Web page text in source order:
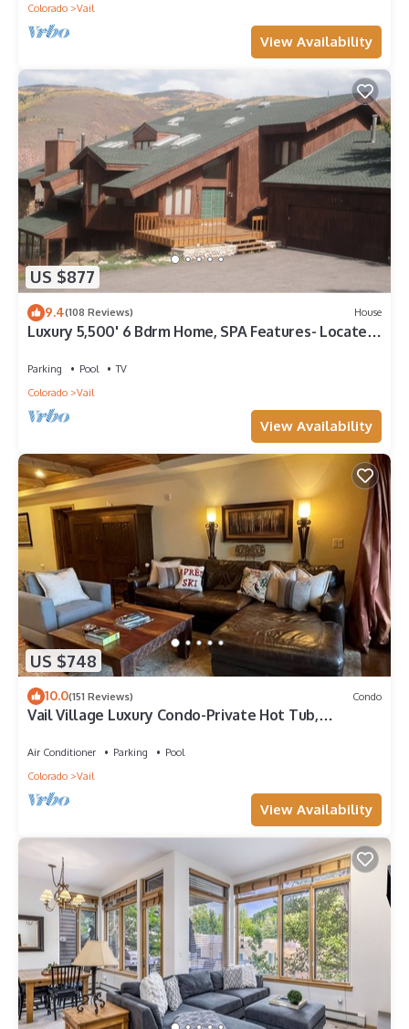
Colorado
Vail
View Availability
US $877
9.4(108 Reviews) House
Luxury 5,500' 6 Bdrm Home, SPA Features- Located
Parking Pool
TV
Colorado
Vail
View Availability
US $748
10.0(151 Reviews) Condo
Vail Village Luxury Condo-Private Hot Tub,
Air Conditioner Parking
Pool
Colorado
Vail
View Availability